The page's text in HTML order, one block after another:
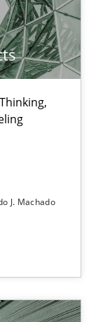
J. Machado
a means for